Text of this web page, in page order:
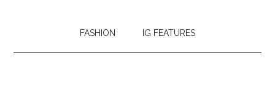
FASHION IG FEATURES